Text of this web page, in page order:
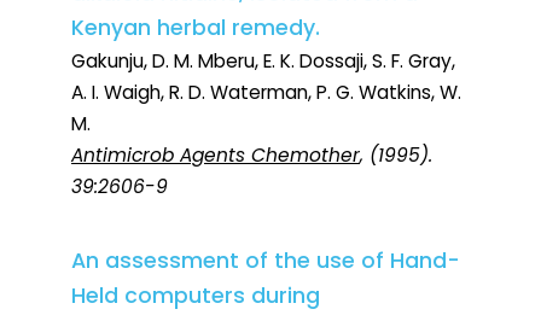
Kenyan herbal remedy.
Gakunju, D. M. Mberu, E. K. Dossaji, S. F. Gray,
A. I. Waigh, R. D. Waterman, P. G. Watkins, W.
M.
Antimicrob Agents Chemother, (1995).
39:2606-9
An assessment of the use of Hand-
Held computers during